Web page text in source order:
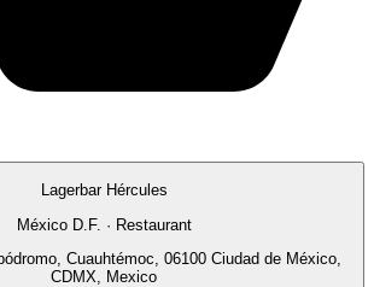
Lagerbar Hércules
México D.F. · Restaurant
Cuauhtémoc, 06100 Ciudad de México,
CDMX, Mexico